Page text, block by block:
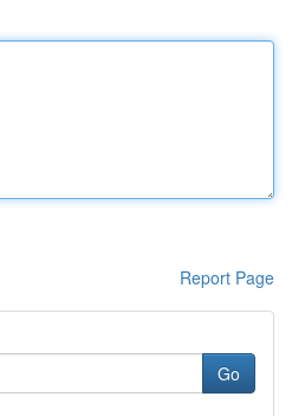
Report Page
Go